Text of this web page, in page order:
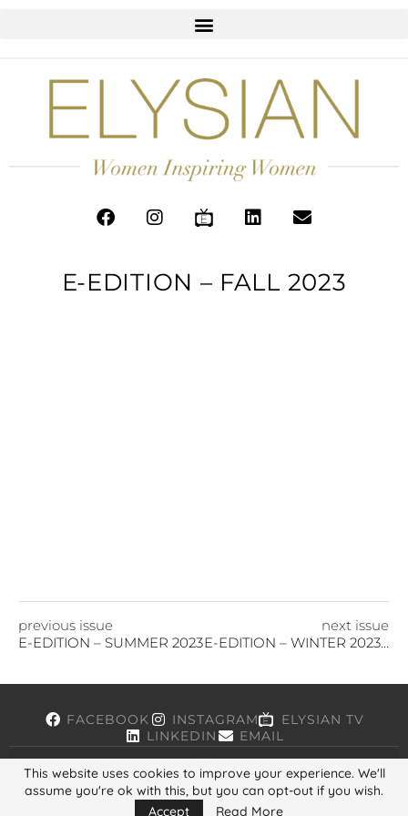
E-EDITION – FALL 2023
previous issue
E-EDITION – SUMMER 2023
next issue
E-EDITION – WINTER 2023/24
FACEBOOK INSTAGRAM
ELYSIAN TV
LINKEDIN
EMAIL
Copyright © 2026, ELYSIAN. All Rights Reserved.
This website uses cookies to improve your experience. We'll
assume you're ok with this, but you can opt-out if you wish.
Accept
Read More